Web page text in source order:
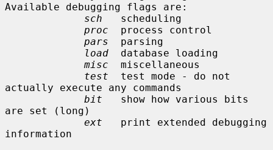
Available debugging flags are:
sch
   scheduling
proc
  process control
pars
  parsing
load
  database loading
misc
  miscellaneous
test
  test mode - do not
actually execute any commands
bit
   show how various bits
are set (long)
ext
   print extended debugging
information